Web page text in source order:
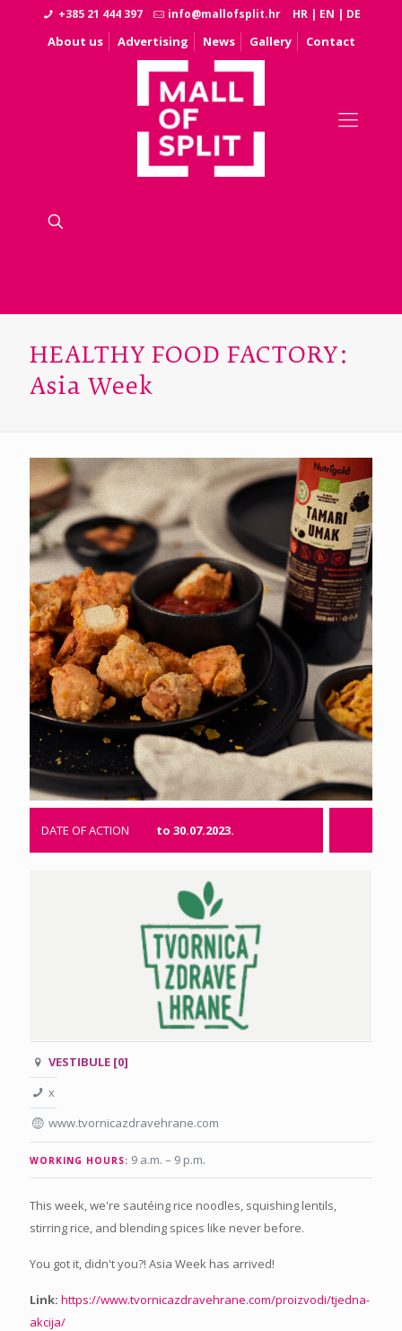
+385 21 444 397 info@mallofsplit.hr HR | EN | DE
About us Advertising News Gallery Contact
HEALTHY FOOD FACTORY:
Asia Week
DATE OF ACTION to 30.07.2023.
VESTIBULE [0]
x
www.tvornicazdravehrane.com
WORKING HOURS: 9 a.m. – 9 p.m.
This week, we're sautéing rice noodles, squishing lentils,
stirring rice, and blending spices like never before.
You got it, didn't you?! Asia Week has arrived!
Link: https://www.tvornicazdravehrane.com/proizvodi/tjedna-
akcija/